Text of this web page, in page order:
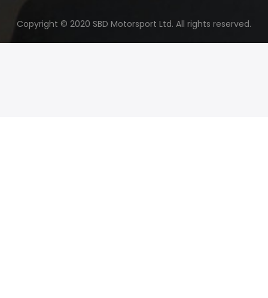
Copyright © 2020 SBD Motorsport Ltd. All rights reserved.